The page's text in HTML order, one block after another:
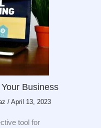
Business
/April 13, 2023
tool for